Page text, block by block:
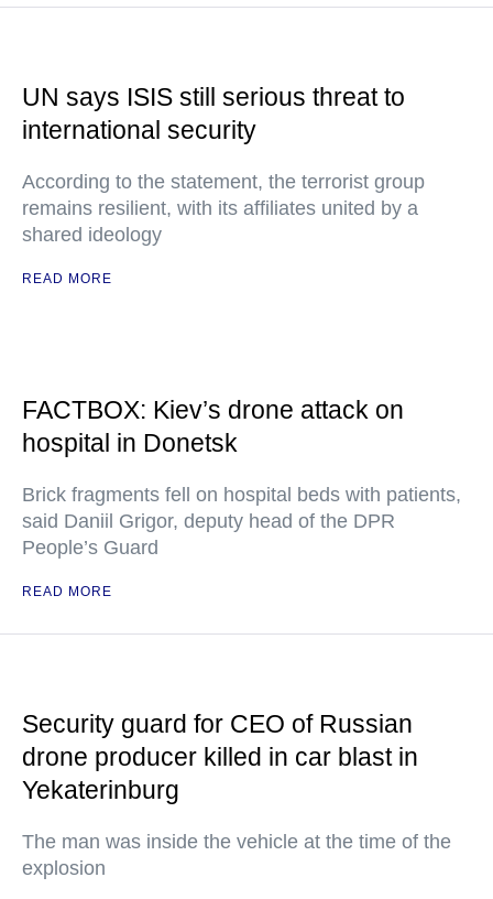
UN says ISIS still serious threat to
international security
According to the statement, the terrorist group
remains resilient, with its affiliates united by a
shared ideology
READ MORE
FACTBOX: Kiev’s drone attack on
hospital in Donetsk
Brick fragments fell on hospital beds with patients,
said Daniil Grigor, deputy head of the DPR
People’s Guard
READ MORE
Security guard for CEO of Russian
drone producer killed in car blast in
Yekaterinburg
The man was inside the vehicle at the time of the
explosion